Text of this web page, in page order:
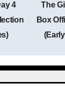
4
The
Box